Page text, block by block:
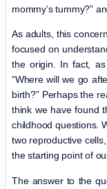
mommy’s tummy?”
As adults, this
focused on
the origin. In fact,
“Where will we go
birth?” Perhaps the
think we have found
childhood questions.
two reproductive
the starting point of
The answer to the